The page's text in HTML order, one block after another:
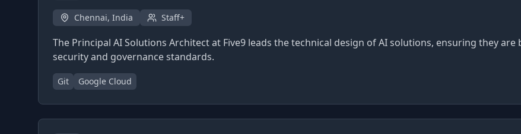
Chennai, India Staff+
The Principal AI Solutions Architect at Five9 leads the technical design of AI solutions, ensuring they
security and governance standards.
Git Google Cloud